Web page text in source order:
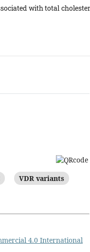
with total
VDR variants
4.0 International